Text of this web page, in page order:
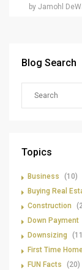
by Jamohl
Blog Search
Topics
Business
(10)
Buying Real
Construction
Down Payment
Downsizing
First Time
FUN Facts
(20)